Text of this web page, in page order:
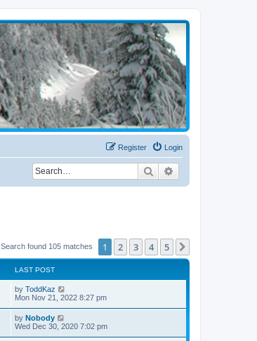
Login
Register
Search
Search found 105 matches 1 2 3 4 5
LAST POST
by ToddKaz
Mon Nov 21, 2022 8:27 pm
by Nobody
Wed Dec 30, 2020 7:02 pm